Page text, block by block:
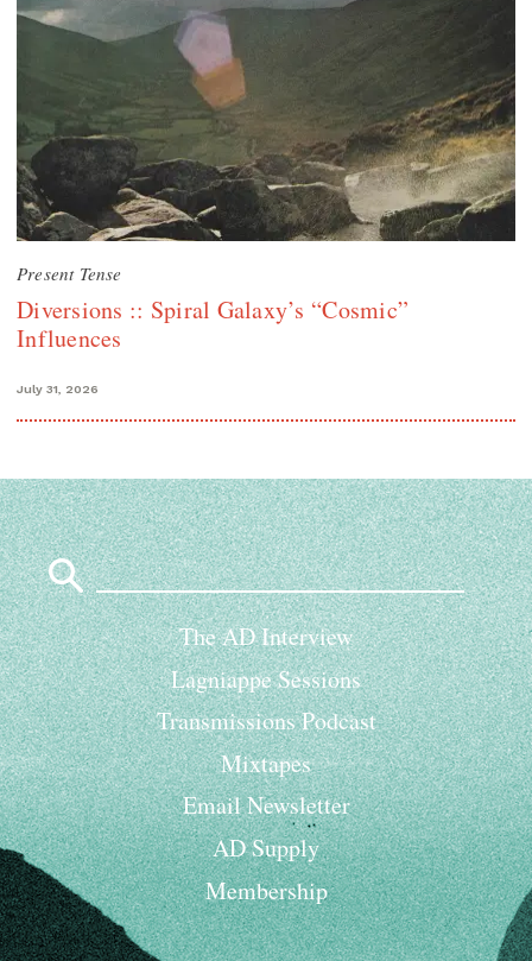
Present Tense
Diversions :: Spiral Galaxy’s “Cosmic”
Influences
July 31, 2026
Search
for:
The AD Interview
Lagniappe Sessions
Transmissions Podcast
Mixtapes
Email Newsletter
AD Supply
Membership